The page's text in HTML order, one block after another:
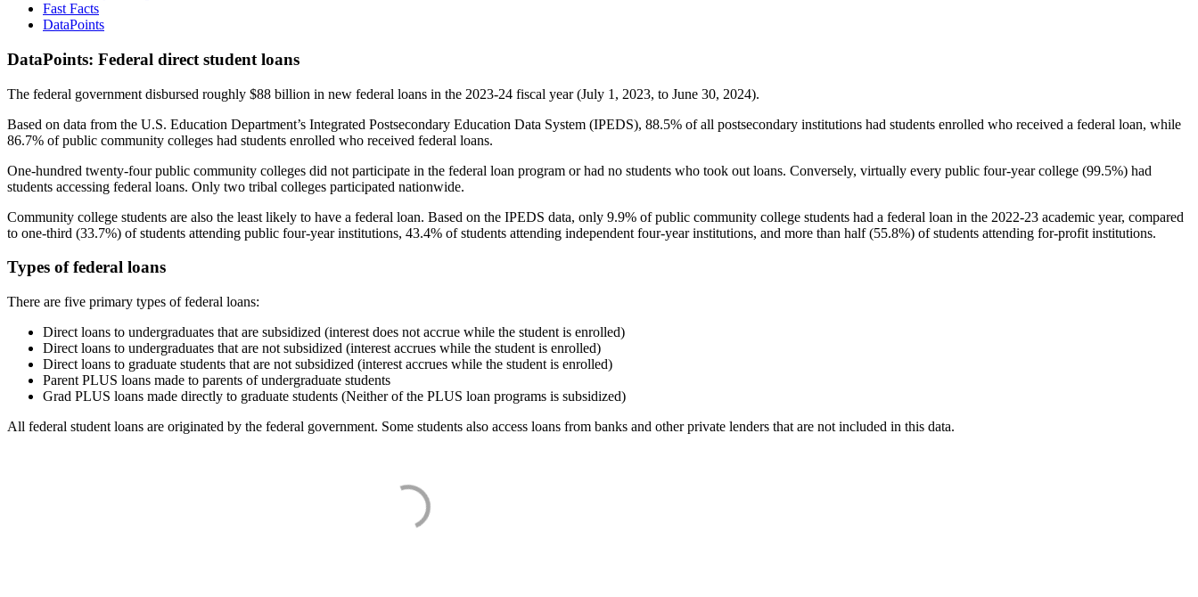
Fast Facts
DataPoints
DataPoints: Federal direct student loans
The federal government disbursed roughly $88 billion in new federal loans in the 2023-24 fiscal year (July 1, 2023, to June 30, 2024).
Based on data from the U.S. Education Department’s Integrated Postsecondary Education Data System (IPEDS), 88.5% of all postsecondary institutions had students enrolled who received a federal loan, while
86.7% of public community colleges had students enrolled who received federal loans.
One-hundred twenty-four public community colleges did not participate in the federal loan program or had no students who took out loans. Conversely, virtually every public four-year college (99.5%) had
students accessing federal loans. Only two tribal colleges participated nationwide.
Community college students are also the least likely to have a federal loan. Based on the IPEDS data, only 9.9% of public community college students had a federal loan in the 2022-23 academic year, compared
to one-third (33.7%) of students attending public four-year institutions, 43.4% of students attending independent four-year institutions, and more than half (55.8%) of students attending for-profit institutions.
Types of federal loans
There are five primary types of federal loans:
Direct loans to undergraduates that are subsidized (interest does not accrue while the student is enrolled)
Direct loans to undergraduates that are not subsidized (interest accrues while the student is enrolled)
Direct loans to graduate students that are not subsidized (interest accrues while the student is enrolled)
Parent PLUS loans made to parents of undergraduate students
Grad PLUS loans made directly to graduate students (Neither of the PLUS loan programs is subsidized)
All federal student loans are originated by the federal government. Some students also access loans from banks and other private lenders that are not included in this data.